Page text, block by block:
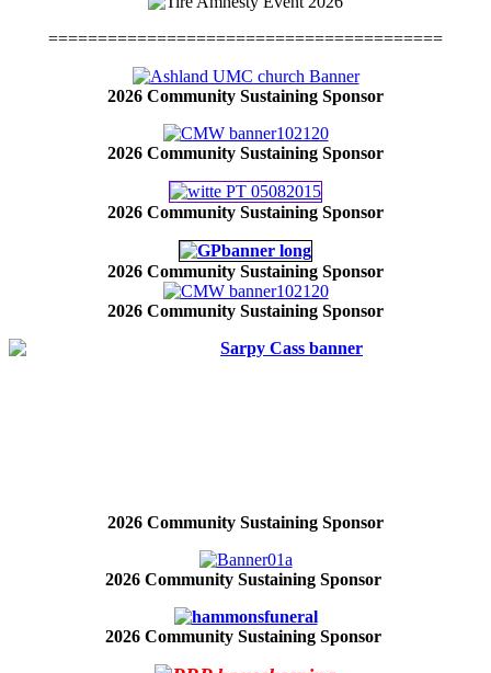
========================================
2026 Community Sustaining Sponsor
2026 Community Sustaining Sponsor
2026 Community Sustaining Sponsor
2026 Community Sustaining Sponsor
2026 Community Sustaining Sponsor
2026 Community Sustaining Sponsor
2026 Community Sustaining Sponsor
2026 Community Sustaining Sponsor